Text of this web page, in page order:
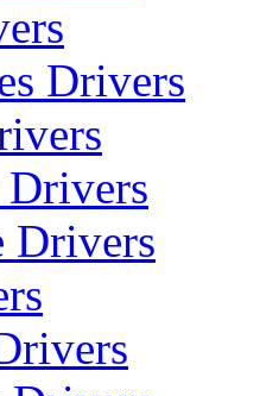
Drivers
Drivers
Drivers